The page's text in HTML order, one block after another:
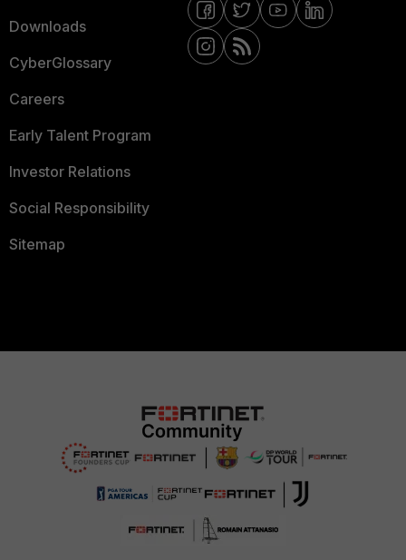
Downloads
CyberGlossary
Careers
Early Talent Program
Investor Relations
Social Responsibility
Sitemap